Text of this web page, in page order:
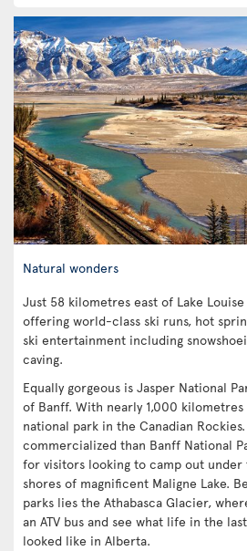
Natural wonders
Just 58 kilometres east of Lake
offering world-class ski runs, hot
ski entertainment including
caving.
Equally gorgeous is Jasper National
of Banff. With nearly 1,000 kilometres
national park in the Canadian Rockies.
commercialized than Banff National
for visitors looking to camp out
shores of magnificent Maligne Lake.
parks lies the Athabasca Glacier,
an ATV bus and see what life in the
looked like in Alberta.